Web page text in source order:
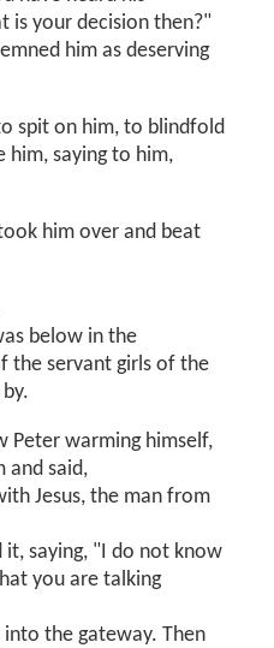
is your decision then?"
him as deserving
spit on him, to blindfold
him, saying to him,
him over and beat
below in the
the servant girls of the
Peter warming himself,
and said,
Jesus, the man from
it, saying, "I do not know
you are talking
the gateway. Then